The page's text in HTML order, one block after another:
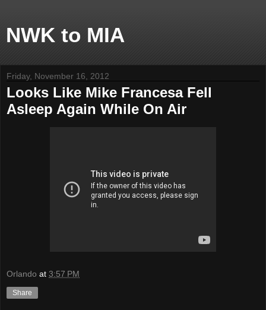
NWK to MIA
Friday, November 16, 2012
Looks Like Mike Francesa Fell
Asleep Again While On Air
Orlando at 3:57 PM
Share